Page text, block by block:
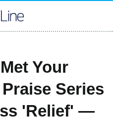
Your
Series
'Relief' —